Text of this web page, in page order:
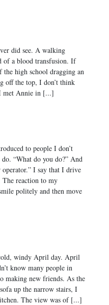
did see. A walking
of a blood transfusion. If
high school dragging an
off the top, I don’t think
met Annie in [...]
to people I don’t
“What do you do?” And
I say that I drive
The reaction to my
politely and then move
windy April day. April
know many people in
making new friends. As the
up the narrow stairs, I
The view was of [...]